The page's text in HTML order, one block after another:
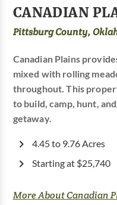
CANADIAN
Pittsburg County,
Canadian Plains
mixed with rolling
throughout. This
to build, camp, hunt,
getaway.
4.45 to 9.76 Acres
Starting at $25,740
More About Canadian